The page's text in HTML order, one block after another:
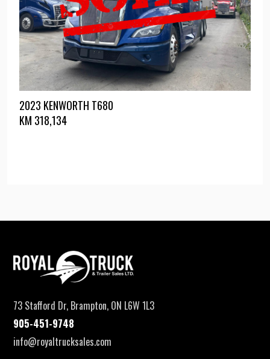
2023 KENWORTH T680
KM 318,134
73 Stafford Dr, Brampton, ON L6W 1L3
905-451-9748
info@royaltrucksales.com